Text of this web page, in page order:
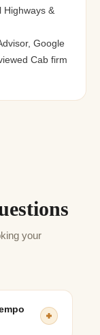
Highways &
Google
Cab firm
your